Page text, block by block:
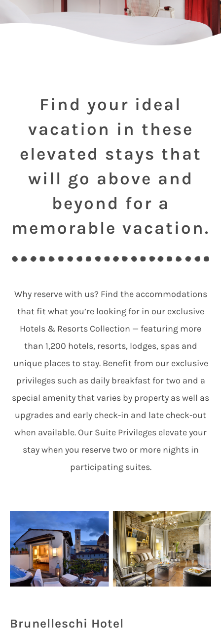
Find your ideal
vacation in these
elevated stays that
will go above and
beyond for a
memorable vacation.
Why reserve with us? Find the accommodations
that fit what you’re looking for in our exclusive
Hotels & Resorts Collection — featuring more
than 1,200 hotels, resorts, lodges, spas and
unique places to stay. Benefit from our exclusive
privileges such as daily breakfast for two and a
special amenity that varies by property as well as
upgrades and early check-in and late check-out
when available. Our Suite Privileges elevate your
stay when you reserve two or more nights in
participating suites.
Brunelleschi Hotel